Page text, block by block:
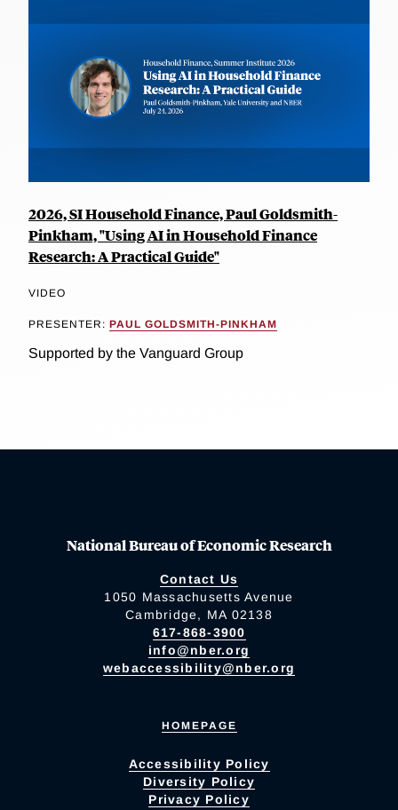
2026, SI Household Finance, Paul Goldsmith-
Pinkham, "Using AI in Household Finance
Research: A Practical Guide"
VIDEO
PRESENTER: PAUL GOLDSMITH-PINKHAM
Supported by the Vanguard Group
National Bureau of Economic Research
Contact Us
1050 Massachusetts Avenue
Cambridge, MA 02138
617-868-3900
info@nber.org
webaccessibility@nber.org
HOMEPAGE
Accessibility Policy
Diversity Policy
Privacy Policy